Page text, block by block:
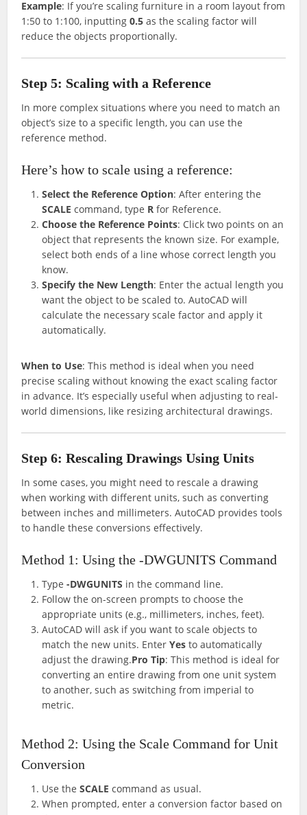
Example: If you’re scaling furniture in a room layout from
1:50 to 1:100, inputting0.5 as the scaling factor will
reduce the objects proportionally.
Step 5: Scaling with a Reference
In more complex situations where you need to match an
object’s size to a specific length, you can use the
reference method.
Here’s how to scale using a reference:
Select the Reference Option: After entering the
SCALE command, type R for Reference.
Choose the Reference Points: Click two points on an
object that represents the known size. For example,
select both ends of a line whose correct length you
know.
Specify the New Length: Enter the actual length you
want the object to be scaled to. AutoCAD will
calculate the necessary scale factor and apply it
automatically.
When to Use: This method is ideal when you need
precise scaling without knowing the exact scaling factor
in advance. It’s especially useful when adjusting to real-
world dimensions, like resizing architectural drawings.
Step 6: Rescaling Drawings Using Units
In some cases, you might need to rescale a drawing
when working with different units, such as converting
between inches and millimeters. AutoCAD provides tools
to handle these conversions effectively.
Method 1: Using the -DWGUNITS Command
Type-DWGUNITS in the command line.
Follow the on-screen prompts to choose the
appropriate units (e.g., millimeters, inches, feet).
AutoCAD will ask if you want to scale objects to
match the new units. EnterYes to automatically
adjust the drawing.Pro Tip: This method is ideal for
converting an entire drawing from one unit system
to another, such as switching from imperial to
metric.
Method 2: Using the Scale Command for Unit
Conversion
Use theSCALE command as usual.
When prompted, enter a conversion factor based on